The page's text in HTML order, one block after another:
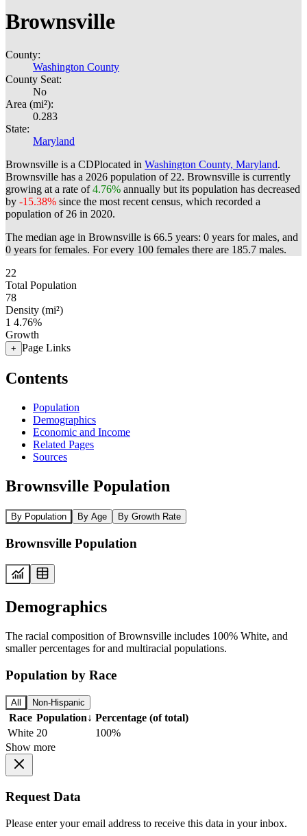
Brownsville
County:
Washington County
County Seat:
No
Area (mi²):
0.283
State:
Maryland
Brownsville is a CDPlocated in Washington County, Maryland.
Brownsville has a 2026 population of 22. Brownsville is currently
growing at a rate of4.76% annually but its population has decreased
by -15.38% since the most recent census, which recorded a
population of 26 in 2020.
The median age in Brownsville is 66.5 years: 0 years for males, and
0 years for females. For every 100 females there are 185.7 males.
22
Total Population
78
Density (mi²)
1 4.76%
Growth
+ Page Links
Contents
Population
Demographics
Economic and Income
Related Pages
Sources
Brownsville Population
By Population By Age By Growth Rate
Brownsville Population
Demographics
The racial composition of Brownsville includes 100% White, and
smaller percentages for and multiracial populations.
Population by Race
All Non-Hispanic
Race Population↓ Percentage (of total)
White 20
100%
Show more
Request Data
Please enter your email address to receive this data in your inbox.